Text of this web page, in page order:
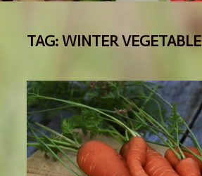
TAG:WINTER VEGETABLE